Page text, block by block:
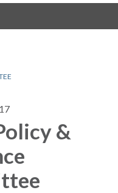
&